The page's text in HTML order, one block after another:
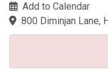
Add to Calendar
800 Diminjan Lane,